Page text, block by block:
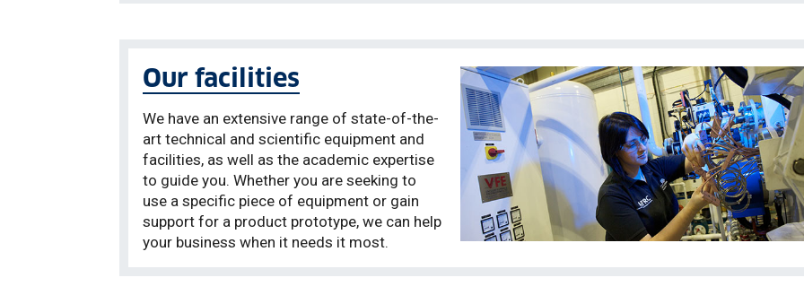
Our facilities
We have an extensive range of state-of-the-
art technical and scientific equipment and
facilities, as well as the academic expertise
to guide you. Whether you are seeking to
use a specific piece of equipment or gain
support for a product prototype, we can help
your business when it needs it most.